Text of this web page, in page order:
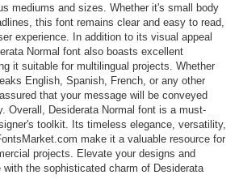
mediums and sizes. Whether it's small body
this font remains clear and easy to read,
experience. In addition to its visual appeal
Normal font also boasts excellent
it suitable for multilingual projects. Whether
English, Spanish, French, or any other
that your message will be conveyed
Overall, Desiderata Normal font is a must-
toolkit. Its timeless elegance, versatility,
make it a valuable resource for
projects. Elevate your designs and
the sophisticated charm of Desiderata